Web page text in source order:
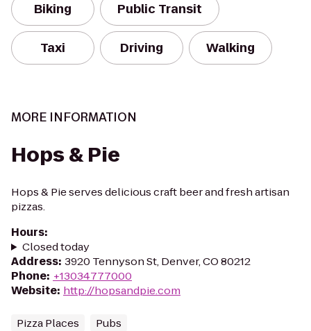
Biking Public Transit
Taxi Driving Walking
MORE INFORMATION
Hops & Pie
Hops & Pie serves delicious craft beer and fresh artisan
pizzas.
Hours:
Closed today
Address: 3920 Tennyson St, Denver, CO 80212
Phone: +13034777000
Website: http://hopsandpie.com
Pizza Places Pubs